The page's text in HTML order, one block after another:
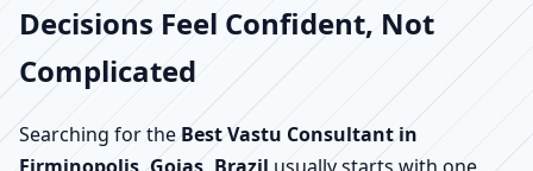
Decisions Feel Confident, Not
Complicated
Searching for the Best Vastu Consultant in